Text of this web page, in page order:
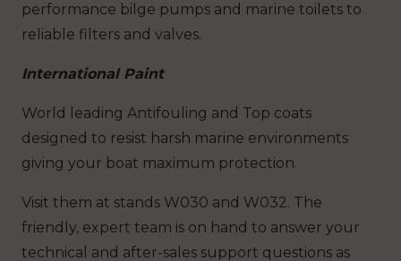
performance bilge pumps and marine toilets to
reliable filters and valves.
International Paint
World leading Antifouling and Top coats
designed to resist harsh marine environments
giving your boat maximum protection.
Visit them at stands W030 and W032. The
friendly, expert team is on hand to answer your
technical and after-sales support questions as